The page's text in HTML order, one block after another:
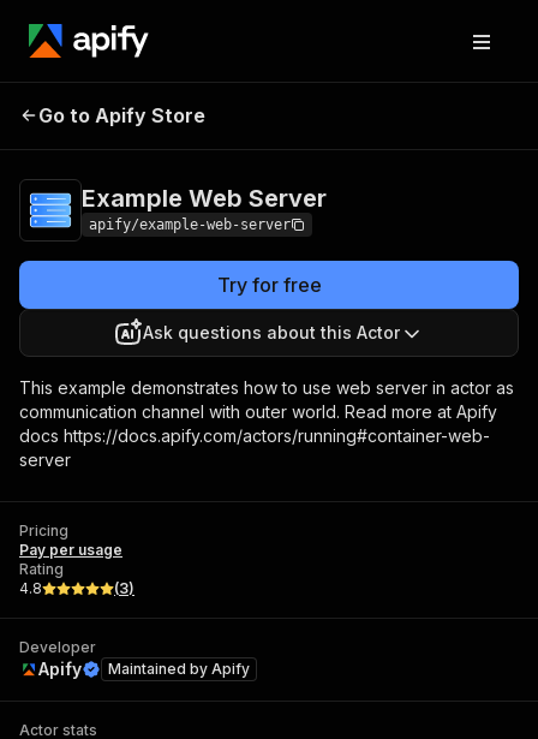
Example Web Server
Go to Apify Store
Example Web Server
apify/example-web-server
Try for free
Ask questions about this Actor
This example demonstrates how to use web server in actor as
communication channel with outer world. Read more at Apify
docs https://docs.apify.com/actors/running#container-web-
server
Pricing
Pay per usage
Rating
4.8
(3)
Developer
Apify Maintained by Apify
Actor stats